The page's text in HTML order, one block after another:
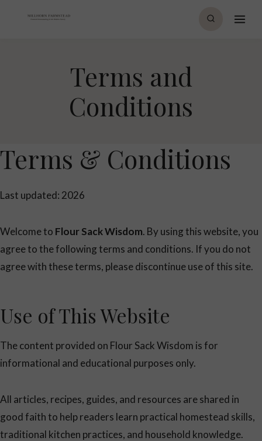
Terms and
Conditions
Terms & Conditions
Last updated: 2026
Welcome to Flour Sack Wisdom. By using this website, you
agree to the following terms and conditions. If you do not
agree with these terms, please discontinue use of this site.
Use of This Website
The content provided on Flour Sack Wisdom is for
informational and educational purposes only.
All articles, recipes, guides, and resources are shared in
good faith to help readers learn practical homestead skills,
traditional kitchen practices, and household knowledge.